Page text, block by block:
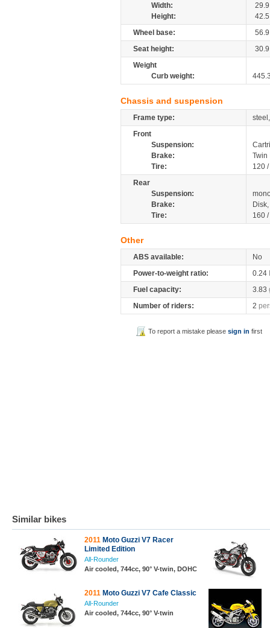
Width:
29.9
Height:
42.5
Wheel base:
56.9
Seat height:
30.9
Weight
Curb weight:
Chassis and suspension
Frame type:
Front
Suspension:
Brake:
Tire:
120
Rear
Suspension:
Brake:
Tire:
160
Other
ABS available:
No
Power-to-weight ratio:
0.24
Fuel capacity:
3.83
Number of riders:
2
To report a mistake pleasesign in first
Similar bikes
2011 Moto Guzzi V7 Racer
Limited Edition
All-Rounder
Air cooled, 744cc, 90° V-twin, DOHC
2011 Moto Guzzi V7 Cafe Classic
All-Rounder
Air cooled, 744cc, 90° V-twin